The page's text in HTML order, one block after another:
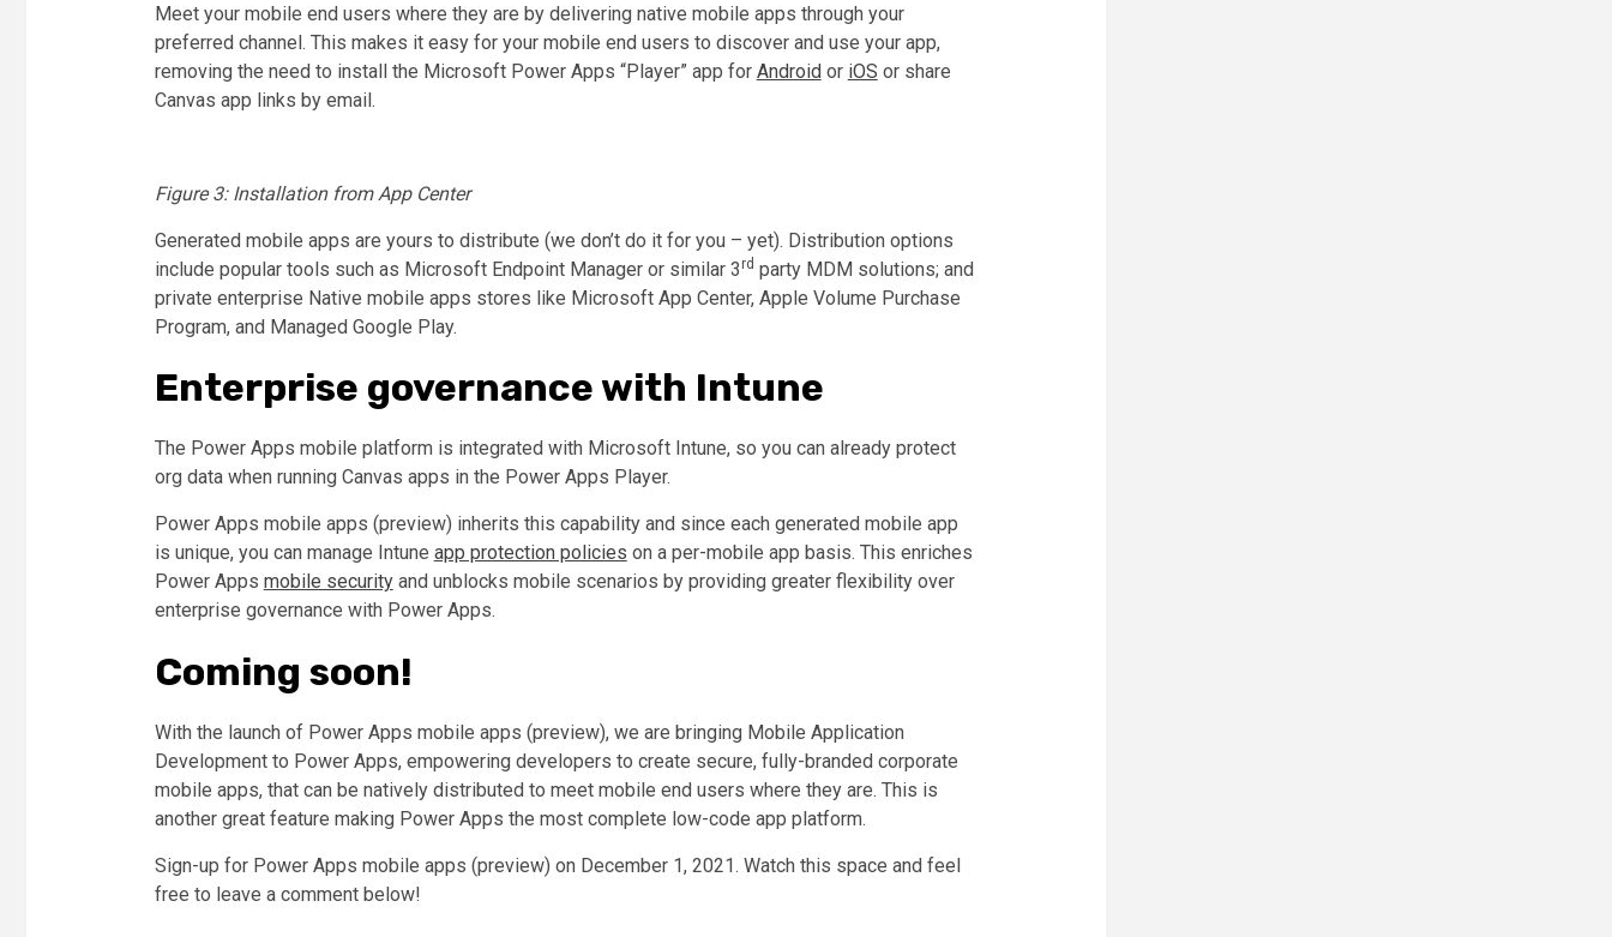
Meet your mobile end users where they are by delivering native mobile apps through your
preferred channel. This makes it easy for your mobile end users to discover and use your app,
removing the need to install the Microsoft Power Apps “Player” app for Androidor iOS or share
Canvas app links by email.
Figure 3: Installation from App Center
Generated mobile apps are yours to distribute (we don’t do it for you – yet). Distribution options
include popular tools such as Microsoft Endpoint Manager or similar 3 rd party MDM solutions; and
private enterprise Native mobile apps stores like Microsoft App Center, Apple Volume Purchase
Program, and Managed Google Play.
Enterprise governance with Intune
The Power Apps mobile platform is integrated with Microsoft Intune, so you can already protect
org data when running Canvas apps in the Power Apps Player.
Power Apps mobile apps (preview) inherits this capability and since each generated mobile app
is unique, you can manage Intune app protection policies on a per-mobile app basis. This enriches
Power Apps mobile securityand unblocks mobile scenarios by providing greater flexibility over
enterprise governance with Power Apps.
Coming soon!
With the launch of Power Apps mobile apps (preview), we are bringing Mobile Application
Development to Power Apps, empowering developers to create secure, fully-branded corporate
mobile apps, that can be natively distributed to meet mobile end users where they are. This is
another great feature making Power Apps the most complete low-code app platform.
Sign-up for Power Apps mobile apps (preview) on December 1, 2021. Watch this space and feel
free to leave a comment below!